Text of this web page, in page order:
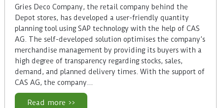
Gries Deco Company, the retail company behind the
Depot stores, has developed a user-friendly quantity
planning tool using SAP technology with the help of CAS
AG. The self-developed solution optimises the company’s
merchandise management by providing its buyers with a
high degree of transparency regarding stocks, sales,
demand, and planned delivery times. With the support of
CAS AG, the company…
Read more >>